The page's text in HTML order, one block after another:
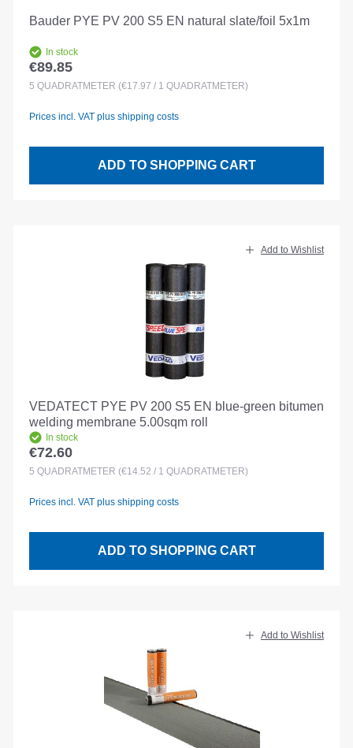
Bauder PYE PV 200 S5 EN natural slate/foil 5x1m
In stock
Regular price:
€89.85
5 QUADRATMETER (€17.97 / 1 QUADRATMETER)
Prices incl. VAT plus shipping costs
ADD TO SHOPPING CART
Add to Wishlist
VEDATECT PYE PV 200 S5 EN blue-green bitumen
welding membrane 5.00sqm roll
In stock
Regular price:
€72.60
5 QUADRATMETER (€14.52 / 1 QUADRATMETER)
Prices incl. VAT plus shipping costs
ADD TO SHOPPING CART
Add to Wishlist